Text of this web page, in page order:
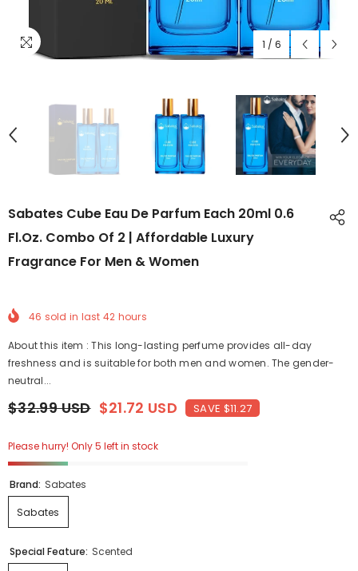
1 / 6
Sabates Cube Eau De Parfum Each 20ml 0.6
Fl.oz. Combo Of 2 | Affordable Luxury
Fragrance For Men & Women
46 sold in last 42 hours
About this item : This long-lasting perfume provides all-day
freshness and is suitable for both men and women. The gender-
neutral...
$32.99 USD $21.72 USD SAVE $11.27
Please hurry! Only 5 left in stock
Brand: Sabates
Sabates
Special Feature: Scented